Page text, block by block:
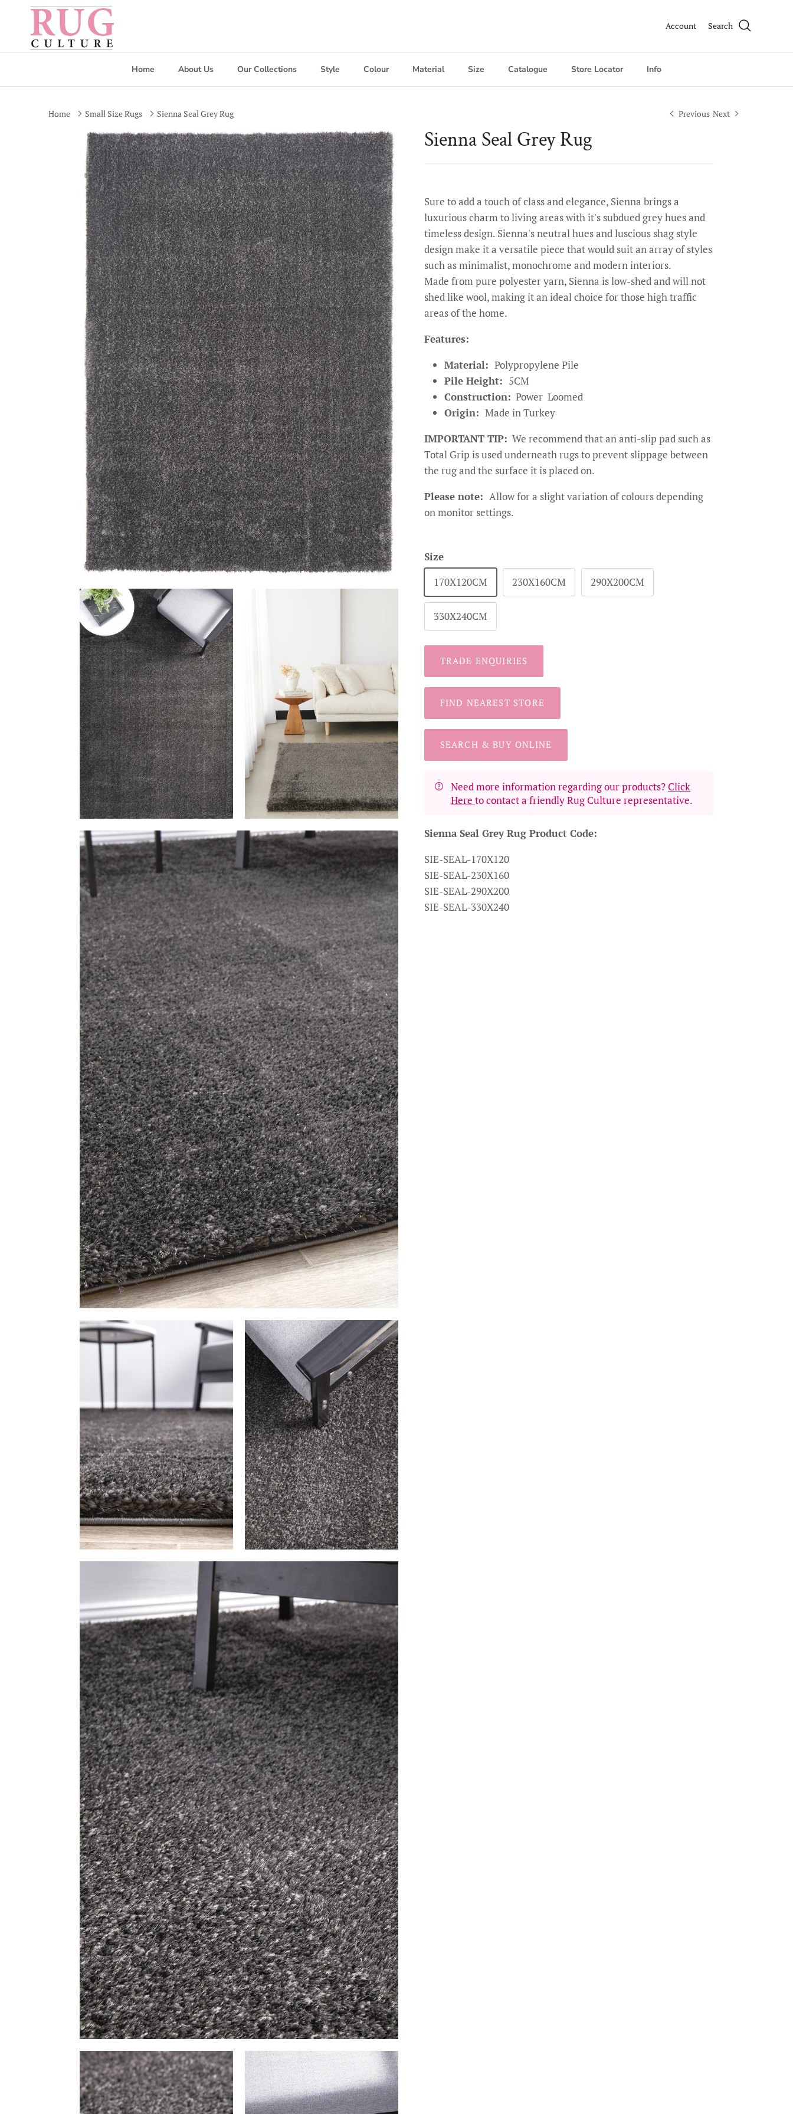
Skip to content
Account Search
Home About Us Our Collections Style Colour Material Size Catalogue Store Locator Info
Home Small Size Rugs Sienna Seal Grey Rug Previous Next
Sienna Seal Grey Rug
Sure to add a touch of class and elegance, Sienna brings a
luxurious charm to living areas with it's subdued grey hues and
timeless design. Sienna's neutral hues and luscious shag style
design make it a versatile piece that would suit an array of styles
such as minimalist, monochrome and modern interiors.
Made from pure polyester yarn, Sienna is low-shed and will not
shed like wool, making it an ideal choice for those high traffic
areas of the home.
Features:
Material: Polypropylene Pile
Pile Height: 5CM
Construction: Power Loomed
Origin: Made in Turkey
IMPORTANT TIP: We recommend that an anti-slip pad such as
Total Grip is used underneath rugs to prevent slippage between
the rug and the surface it is placed on.
Please note: Allow for a slight variation of colours depending
on monitor settings.
Size
170X120CM
230X160CM 290X200CM
330X240CM
TRADE ENQUIRIES
FIND NEAREST STORE
SEARCH & BUY ONLINE
Need more information regarding our products? Click
Here to contact a friendly Rug Culture representative.
Sienna Seal Grey Rug Product Code:
SIE-SEAL-170X120
SIE-SEAL-230X160
SIE-SEAL-290X200
SIE-SEAL-330X240